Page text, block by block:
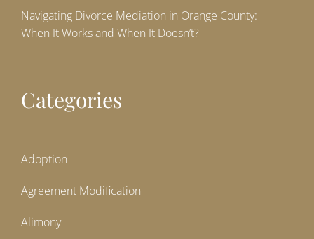
Navigating Divorce Mediation in Orange County:
When It Works and When It Doesn’t?
Categories
Adoption
Agreement Modification
Alimony